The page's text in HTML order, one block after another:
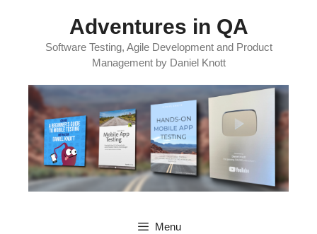
Adventures in QA
Software Testing, Agile Development and Product
Management by Daniel Knott
Menu